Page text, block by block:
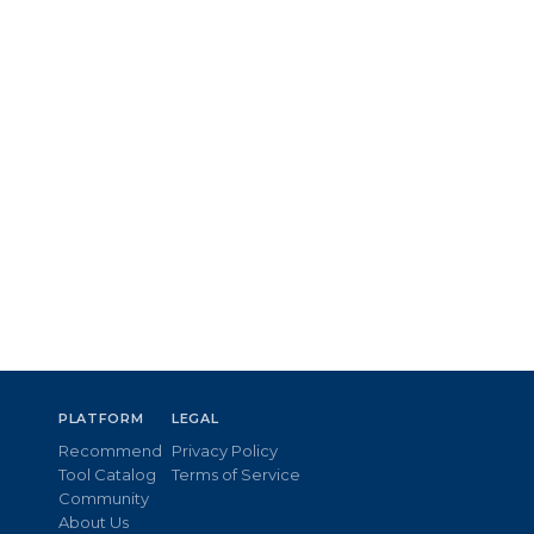
PLATFORM
Recommend
Tool Catalog
Community
About Us
LEGAL
Privacy Policy
Terms of Service